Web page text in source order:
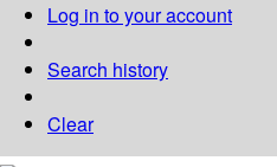
Log in to your account
Search history
Clear